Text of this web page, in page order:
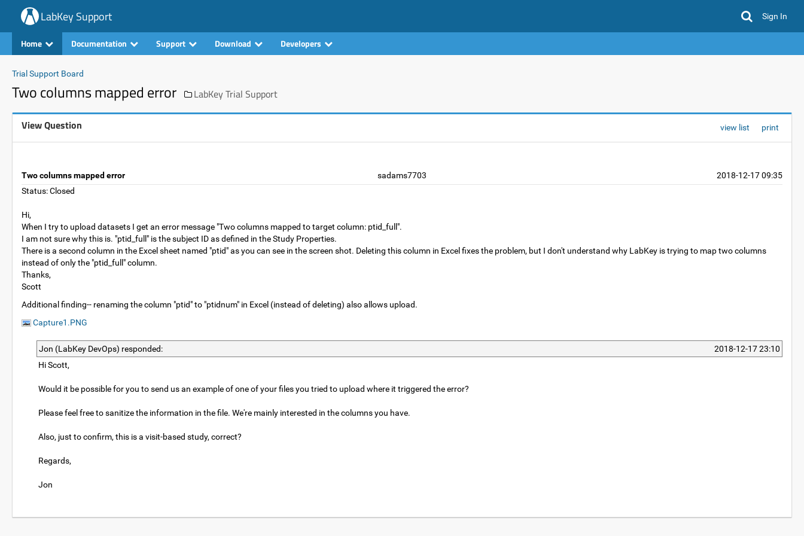
LabKey Support Sign In
Home Documentation Support Download Developers
Trial Support Board
Two columns mapped error LabKey Trial Support
View Question view list print
Two columns mapped error sadams7703
2018-12-17 09:35
Status: Closed
Hi,
When I try to upload datasets I get an error message "Two columns mapped to target column: ptid_full".
I am not sure why this is. "ptid_full" is the subject ID as defined in the Study Properties.
There is a second column in the Excel sheet named "ptid" as you can see in the screen shot. Deleting this column in Excel fixes the problem, but I don't understand why LabKey is trying to map two columns
instead of only the "ptid_full" column.
Thanks,
Scott
Additional finding-- renaming the column "ptid" to "ptidnum" in Excel (instead of deleting) also allows upload.
Capture1.PNG
Jon (LabKey DevOps) responded:
2018-12-17 23:10
Hi Scott,
Would it be possible for you to send us an example of one of your files you tried to upload where it triggered the error?
Please feel free to sanitize the information in the file. We're mainly interested in the columns you have.
Also, just to confirm, this is a visit-based study, correct?
Regards,
Jon